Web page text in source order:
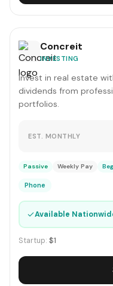
Concreit
INVESTING
Invest in real estate
dividends from
portfolios.
EST. MONTHLY
Passive Weekly Pay
Phone
✓Available
Startup: $1